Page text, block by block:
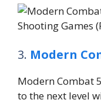
3. Modern
Modern Combat
to the next level